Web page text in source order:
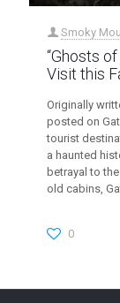
Smoky
“Ghosts
Visit this
Originally
posted on
tourist
a haunted
betrayal to
old cabins,
0